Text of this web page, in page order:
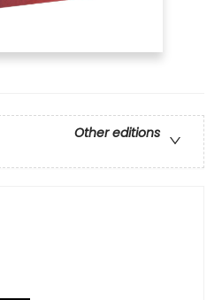
Other editions